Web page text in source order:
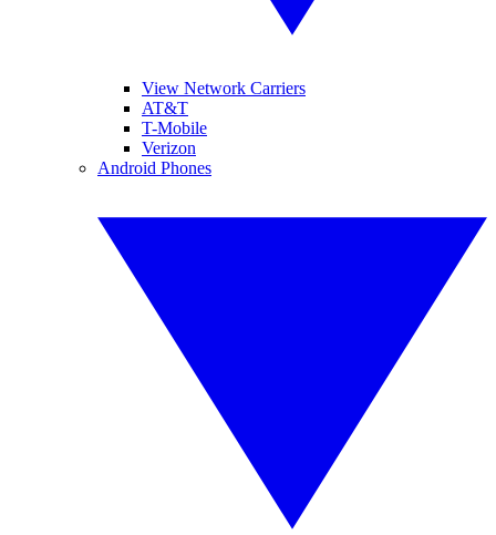
View Network Carriers
AT&T
T-Mobile
Verizon
Android Phones